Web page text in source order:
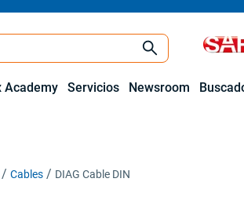
Academy Servicios Newsroom
Cables DIAG Cable DIN